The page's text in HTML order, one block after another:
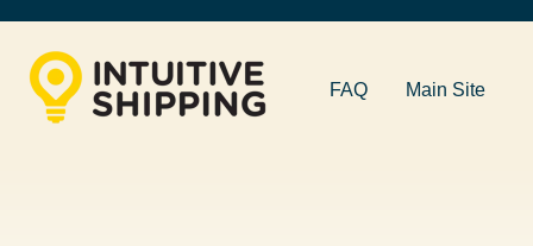
FAQ Main Site